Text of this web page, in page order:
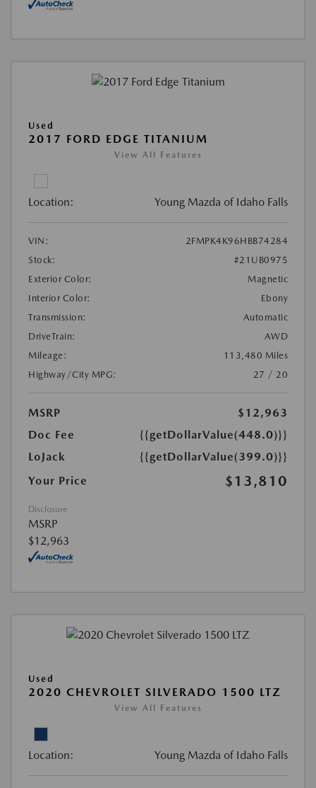
Used
2017 FORD EDGE TITANIUM
View All Features
Location: Young Mazda of Idaho Falls
VIN:
2FMPK4K96HBB74284
Stock:
#21UB0975
Exterior Color:
Magnetic
Interior Color:
Ebony
Transmission:
Automatic
DriveTrain:
AWD
Mileage:
113,480 Miles
Highway/City MPG:
27 / 20
MSRP
$12,963
Doc Fee
{{getDollarValue(448.0)}}
LoJack
{{getDollarValue(399.0)}}
Your Price
$13,810
Disclosure
MSRP
$12,963
Used
2020 CHEVROLET SILVERADO 1500 LTZ
View All Features
Location: Young Mazda of Idaho Falls